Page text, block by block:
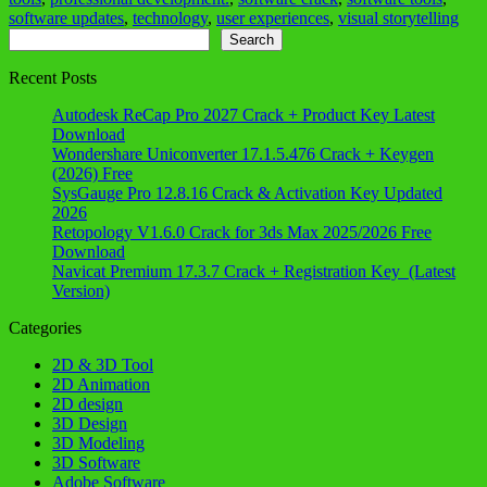
software updates, technology, user experiences, visual storytelling
Search
Recent Posts
Autodesk ReCap Pro 2027 Crack + Product Key Latest
Download
Wondershare Uniconverter 17.1.5.476 Crack + Keygen
(2026) Free
SysGauge Pro 12.8.16 Crack & Activation Key Updated
2026
Retopology V1.6.0 Crack for 3ds Max 2025/2026 Free
Download
Navicat Premium 17.3.7 Crack + Registration Key (Latest
Version)
Categories
2D & 3D Tool
2D Animation
2D design
3D Design
3D Modeling
3D Software
Adobe Software